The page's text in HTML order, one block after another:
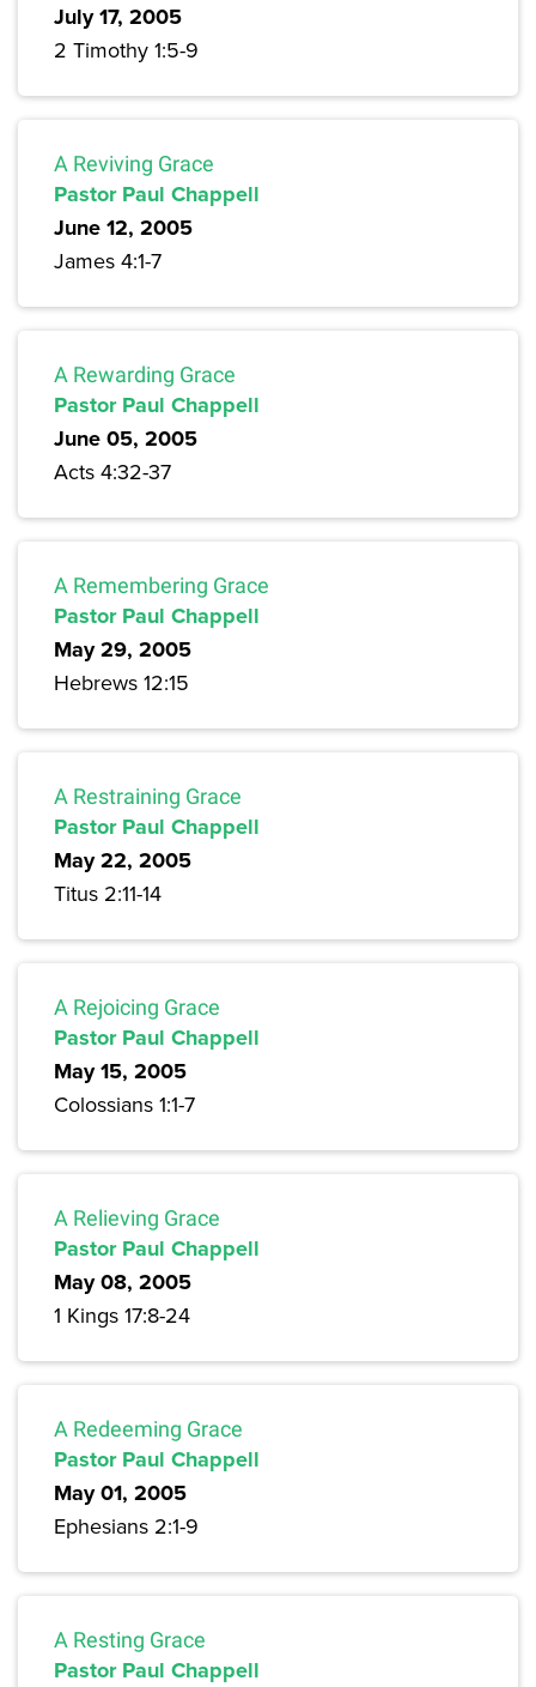
July 17, 2005
2 Timothy 1:5-9
A Reviving Grace
Pastor Paul Chappell
June 12, 2005
James 4:1-7
A Rewarding Grace
Pastor Paul Chappell
June 05, 2005
Acts 4:32-37
A Remembering Grace
Pastor Paul Chappell
May 29, 2005
Hebrews 12:15
A Restraining Grace
Pastor Paul Chappell
May 22, 2005
Titus 2:11-14
A Rejoicing Grace
Pastor Paul Chappell
May 15, 2005
Colossians 1:1-7
A Relieving Grace
Pastor Paul Chappell
May 08, 2005
1 Kings 17:8-24
A Redeeming Grace
Pastor Paul Chappell
May 01, 2005
Ephesians 2:1-9
A Resting Grace
Pastor Paul Chappell